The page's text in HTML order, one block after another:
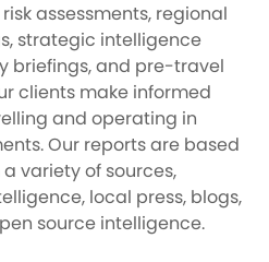
assessments, regional
strategic intelligence
briefings, and pre-travel
clients make informed
and operating in
Our reports are based
variety of sources,
local press, blogs,
source intelligence.